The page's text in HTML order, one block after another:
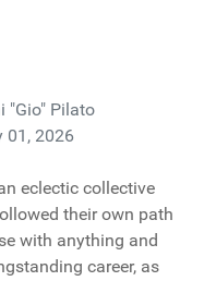
"Gio" Pilato
01, 2026
eclectic collective
their own path
with anything and
career, as